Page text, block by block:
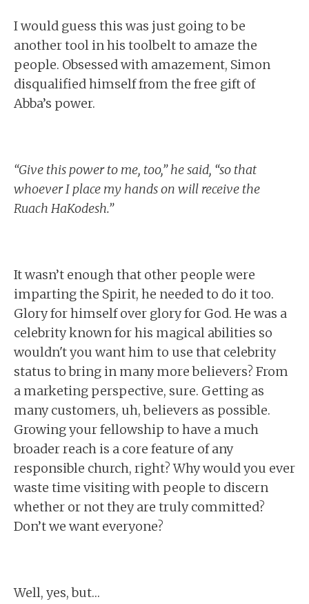
I would guess this was just going to be
another tool in his toolbelt to amaze the
people. Obsessed with amazement, Simon
disqualified himself from the free gift of
Abba’s power.
“Give this power to me, too,” he said, “so that
whoever I place my hands on will receive the
Ruach HaKodesh.”
It wasn’t enough that other people were
imparting the Spirit, he needed to do it too.
Glory for himself over glory for God. He was a
celebrity known for his magical abilities so
wouldn't you want him to use that celebrity
status to bring in many more believers? From
a marketing perspective, sure. Getting as
many customers, uh, believers as possible.
Growing your fellowship to have a much
broader reach is a core feature of any
responsible church, right? Why would you ever
waste time visiting with people to discern
whether or not they are truly committed?
Don’t we want everyone?
Well, yes, but…